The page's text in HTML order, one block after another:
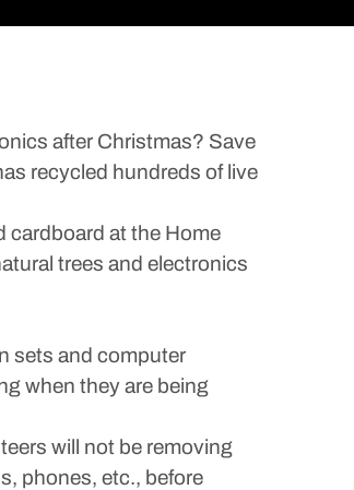
after Christmas? Save
recycled hundreds of live
cardboard at the Home
trees and electronics
sets and computer
when they are being
will not be removing
phones, etc., before